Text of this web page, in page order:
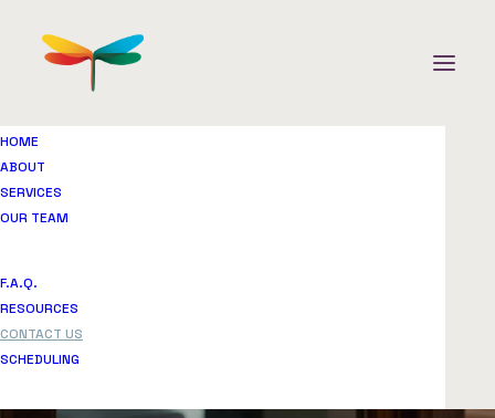
HOME
ABOUT
SERVICES
OUR TEAM
F.A.Q.
RESOURCES
CONTACT US
SCHEDULING
Contact us